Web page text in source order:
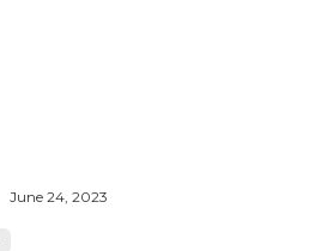
June 24, 2023